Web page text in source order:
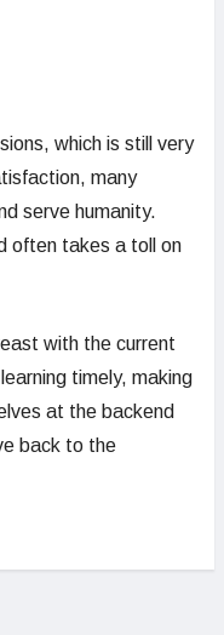
which is still very
many
serve humanity.
often takes a toll on
with the current
timely, making
at the backend
back to the